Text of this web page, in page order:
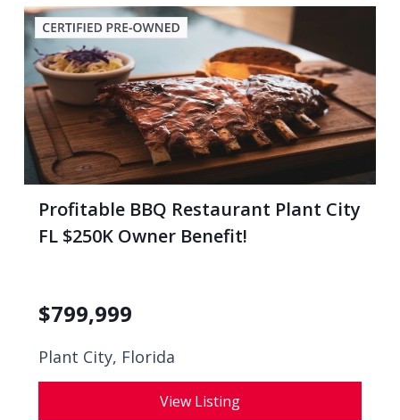
Profitable BBQ Restaurant Plant City
FL $250K Owner Benefit!
$799,999
Plant City, Florida
View Listing